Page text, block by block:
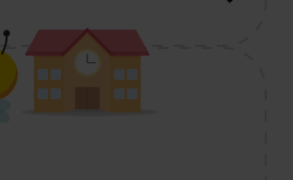
Exploring art, music
and movement